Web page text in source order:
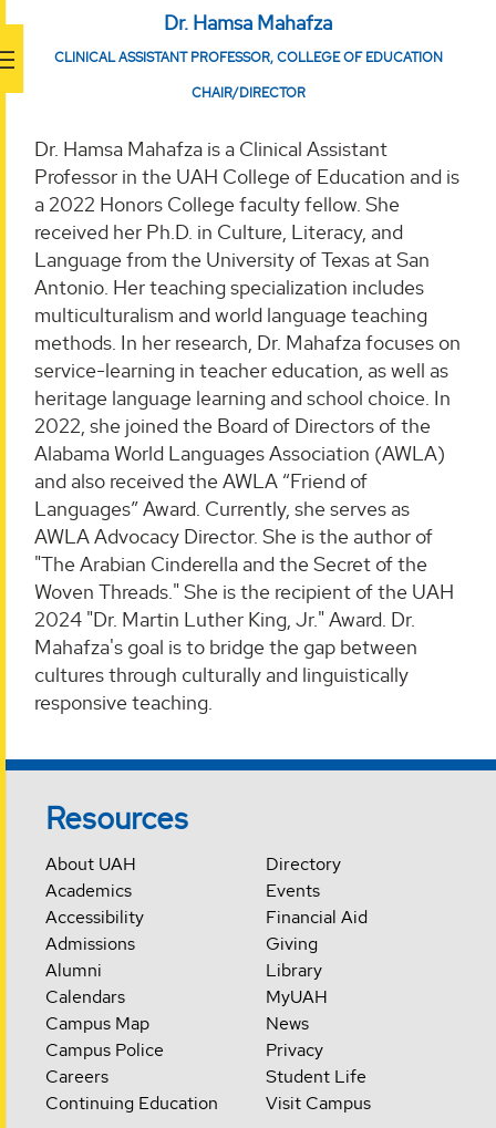
Dr. Hamsa Mahafza
CLINICAL ASSISTANT PROFESSOR, COLLEGE OF EDUCATION
CHAIR/DIRECTOR
Dr. Hamsa Mahafza is a Clinical Assistant
Professor in the UAH College of Education and is
a 2022 Honors College faculty fellow. She
received her Ph.D. in Culture, Literacy, and
Language from the University of Texas at San
Antonio. Her teaching specialization includes
multiculturalism and world language teaching
methods. In her research, Dr. Mahafza focuses on
service-learning in teacher education, as well as
heritage language learning and school choice. In
2022, she joined the Board of Directors of the
Alabama World Languages Association (AWLA)
and also received the AWLA “Friend of
Languages” Award. Currently, she serves as
AWLA Advocacy Director. She is the author of
"The Arabian Cinderella and the Secret of the
Woven Threads." She is the recipient of the UAH
2024 "Dr. Martin Luther King, Jr." Award. Dr.
Mahafza's goal is to bridge the gap between
cultures through culturally and linguistically
responsive teaching.
Resources
About UAH
Academics
Accessibility
Admissions
Alumni
Calendars
Campus Map
Campus Police
Careers
Continuing Education
Directory
Events
Financial Aid
Giving
Library
MyUAH
News
Privacy
Student Life
Visit Campus